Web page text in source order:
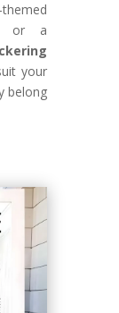
or a
your
belong